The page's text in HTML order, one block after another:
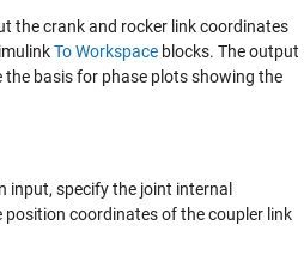
the crank and rocker link coordinates
To Workspace blocks. The output
basis for phase plots showing the
input, specify the joint internal
position coordinates of the coupler link